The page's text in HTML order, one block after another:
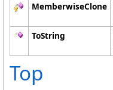
MemberwiseClone
ToString
Top